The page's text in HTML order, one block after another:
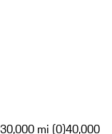
30,000 mi (0)40,000